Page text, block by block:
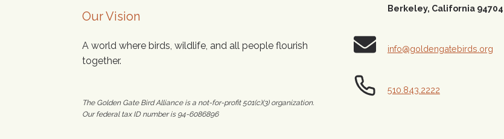
Our Vision
A world where birds, wildlife, and all people flourish
together.
The Golden Gate Bird Alliance is a not-for-profit 501(c)(3) organization.
Our federal tax ID number is 94-6086896
Berkeley, California 94704
info@goldengatebirds.org
510.843.2222